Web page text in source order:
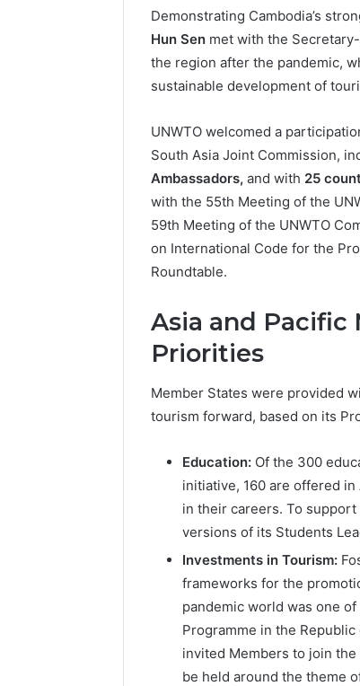
Demonstrating Cambodia’s
Hun Sen met with the
the region after the pandemic,
sustainable development of
UNWTO welcomed a
South Asia Joint Commission,
Ambassadors, and with 25
with the 55th Meeting of the
59th Meeting of the UNWTO
on International Code for the
Roundtable.
Asia and Pacific
Priorities
Member States were provided
tourism forward, based on its
Education: Of the 300
initiative, 160 are offered
in their careers. To
versions of its Students
Investments in Tourism:
frameworks for the
pandemic world was one
Programme in the
invited Members to join
be held around the theme